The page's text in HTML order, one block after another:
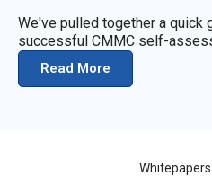
We've pulled together a quick
successful CMMC self-
Read More